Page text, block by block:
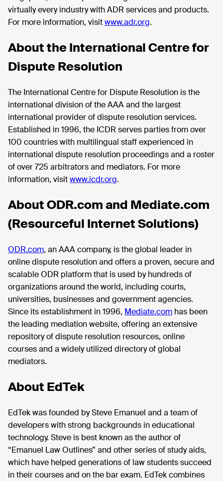
virtually every industry with ADR services and products.
For more information, visitwww.adr.org.
About the International Centre for
Dispute Resolution
The International Centre for Dispute Resolution is the
international division of the AAA and the largest
international provider of dispute resolution services.
Established in 1996, the ICDR serves parties from over
100 countries with multilingual staff experienced in
international dispute resolution proceedings and a roster
of over 725 arbitrators and mediators. For more
information, visitwww.icdr.org.
About ODR.com and Mediate.com
(Resourceful Internet Solutions)
ODR.com, an AAA company, is the global leader in
online dispute resolution and offers a proven, secure and
scalable ODR platform that is used by hundreds of
organizations around the world, including courts,
universities, businesses and government agencies.
Since its establishment in 1996, Mediate.com has been
the leading mediation website, offering an extensive
repository of dispute resolution resources, online
courses and a widely utilized directory of global
mediators.
About EdTek
EdTek was founded by Steve Emanuel and a team of
developers with strong backgrounds in educational
technology. Steve is best known as the author of
“Emanuel Law Outlines” and other series of study aids,
which have helped generations of law students succeed
in their courses and on the bar exam. EdTek combines